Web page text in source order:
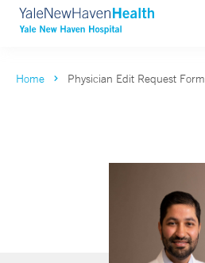
Home Physician Edit Request Form